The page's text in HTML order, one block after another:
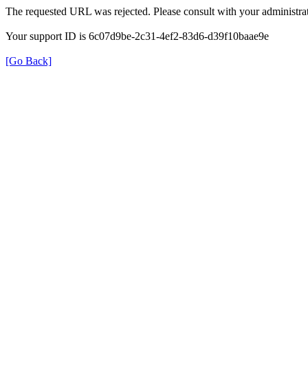
The requested URL was rejected. Please consult with your
Your support ID is 6c07d9be-2c31-4ef2-83d6-d39f10baae9e
[Go Back]